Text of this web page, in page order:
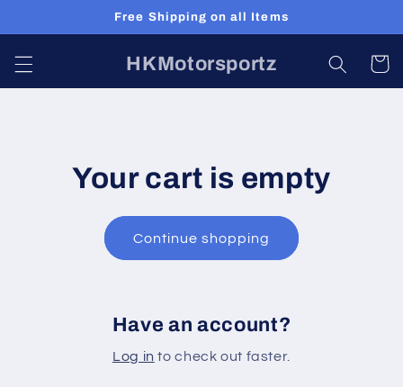
Free Shipping on all Items
HKMotorsportz Cart
Your cart is empty
Continue shopping
Have an account?
Log in to check out faster.